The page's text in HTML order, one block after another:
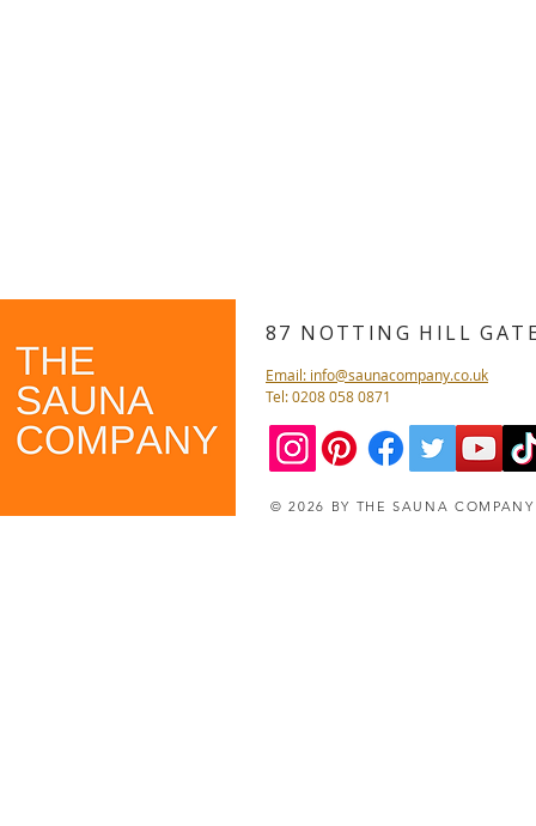
87 NOTTING HILL
Email: info@saunacompany.co.uk
Tel: 0208 058 0871
© 2026 BY THE SAUNA